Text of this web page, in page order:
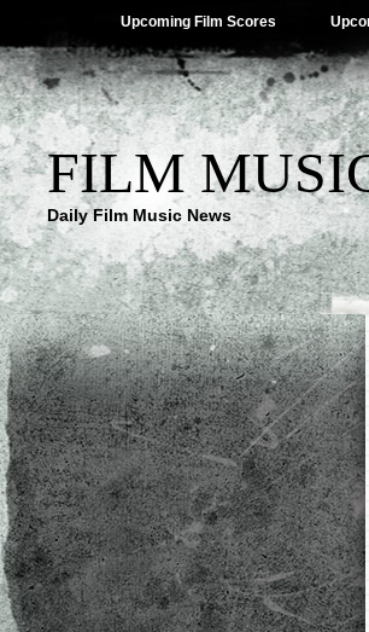
Upcoming Film Scores
FILM
Daily Film Music News